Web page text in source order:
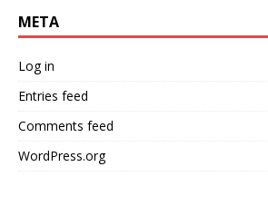
META
Log in
Entries feed
Comments feed
WordPress.org